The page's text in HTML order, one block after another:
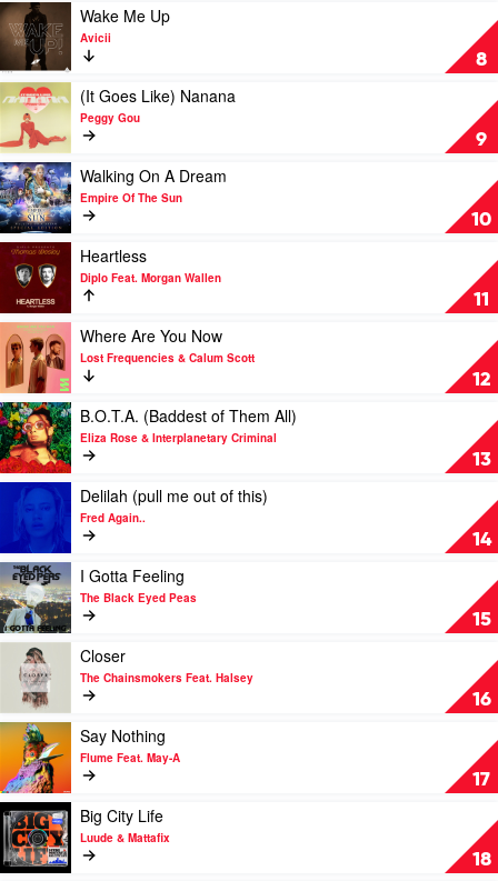
Coi
Leray
Nelly
Furtado
by
MK
&
Dom
Dolla
8
Play
video
Wake
Me
Up
by
Avicii
Wake Me Up
Avicii
9
Play
video
Goes
Like)
Nanana
by
Peggy
Gou
(It Goes Like) Nanana
Peggy Gou
10
Play
video
Walking
On
Dream
Empire
Of
The
Sun
Walking On A Dream
Empire Of The Sun
11
Play
video
Heartless
by
Diplo
Feat.
Morgan
Wallen
Heartless
Diplo Feat. Morgan Wallen
12
Play
video
Where
Are
You
Now
by
Lost
Frequencies
Calum
Scott
Where Are You Now
Lost Frequencies & Calum Scott
13
Play
video
B.O.T.A.
(Baddest
Them
All)
by
Eliza
Rose
&
Interplanetary
Criminal
B.O.T.A. (Baddest of Them All)
Eliza Rose & Interplanetary Criminal
14
Play
video
Delilah
(pull
me
out
of
this)
Fred
Again..
Delilah (pull me out of this)
Fred Again..
15
Play
video
I
Gotta
Feeling
The
Black
Eyed
Peas
I Gotta Feeling
The Black Eyed Peas
16
Play
video
Closer
by
The
Chainsmokers
Feat.
Halsey
Closer
The Chainsmokers Feat. Halsey
17
Play
video
Say
Nothing
by
Flume
Feat.
May-
Say Nothing
Flume Feat. May-A
18
Play
video
Big
City
Big City Life
Luude & Mattafix